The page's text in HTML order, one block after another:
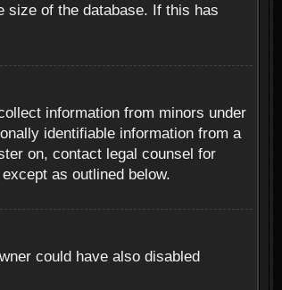
size of the database. If this has
information from minors under
identifiable information from a
on, contact legal counsel for
as outlined below.
could have also disabled